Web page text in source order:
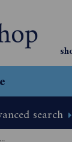
search